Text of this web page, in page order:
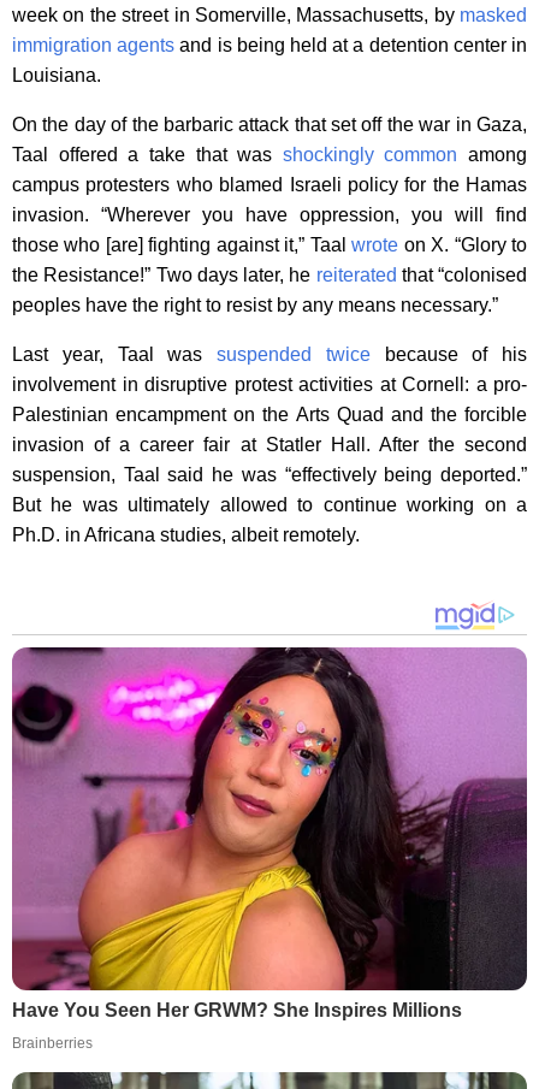
week on the street in Somerville, Massachusetts, by masked
immigration agents and is being held at a detention center in
Louisiana.
On the day of the barbaric attack that set off the war in Gaza,
Taal offered a take that was shockingly common among
campus protesters who blamed Israeli policy for the Hamas
invasion. “Wherever you have oppression, you will find
those who [are] fighting against it,” Taalwrote on X. “Glory to
the Resistance!” Two days later, he reiterated that “colonised
peoples have the right to resist by any means necessary.”
Last year, Taal was suspended twicebecause of his
involvement in disruptive protest activities at Cornell: a pro-
Palestinian encampment on the Arts Quad and the forcible
invasion of a career fair at Statler Hall. After the second
suspension, Taal said he was “effectively being deported.”
But he was ultimately allowed to continue working on a
Ph.D. in Africana studies, albeit remotely.
Have You Seen Her GRWM? She Inspires Millions
Brainberries